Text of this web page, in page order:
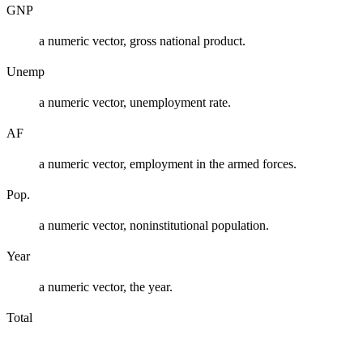
GNP
a numeric vector, gross national product.
Unemp
a numeric vector, unemployment rate.
AF
a numeric vector, employment in the armed forces.
Pop.
a numeric vector, noninstitutional population.
Year
a numeric vector, the year.
Total